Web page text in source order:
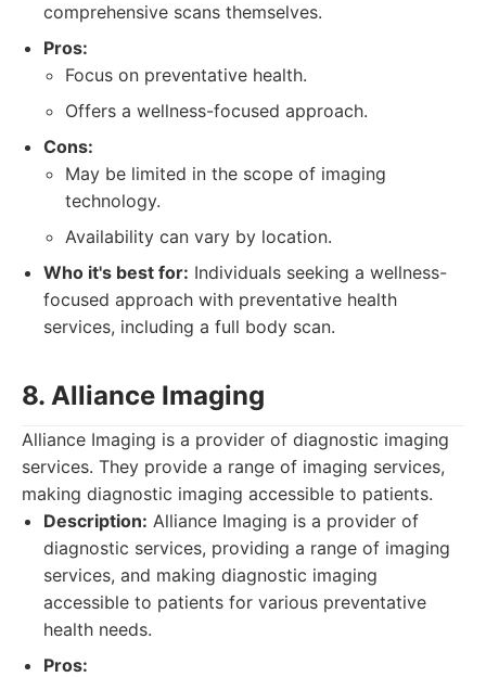
comprehensive scans themselves.
Pros:
Focus on preventative health.
Offers a wellness-focused approach.
Cons:
May be limited in the scope of imaging
technology.
Availability can vary by location.
Who it's best for: Individuals seeking a wellness-
focused approach with preventative health
services, including a full body scan.
8. Alliance Imaging
Alliance Imaging is a provider of diagnostic imaging
services. They provide a range of imaging services,
making diagnostic imaging accessible to patients.
Description: Alliance Imaging is a provider of
diagnostic services, providing a range of imaging
services, and making diagnostic imaging
accessible to patients for various preventative
health needs.
Pros: